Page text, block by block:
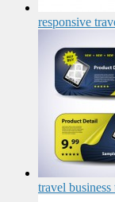
responsive
travel business